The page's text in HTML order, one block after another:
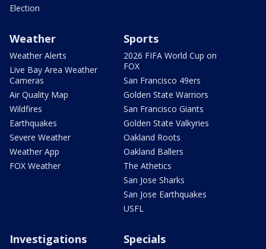
Election
Weather
Weather Alerts
Live Bay Area Weather
Cameras
Air Quality Map
Wildfires
Earthquakes
Severe Weather
Weather App
FOX Weather
Sports
2026 FIFA World Cup on
FOX
San Francisco 49ers
Golden State Warriors
San Francisco Giants
Golden State Valkyries
Oakland Roots
Oakland Ballers
The Athetics
San Jose Sharks
San Jose Earthquakes
USFL
Investigations Specials